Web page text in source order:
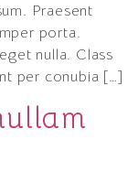
Praesent
porta.
nulla. Class
per conubia […]